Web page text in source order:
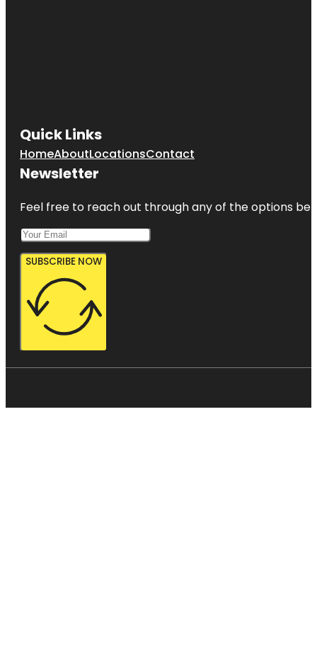
Quick Links
HomeAboutLocationsContact
Newsletter
Feel free to reach out through any of the options
SUBSCRIBE NOW